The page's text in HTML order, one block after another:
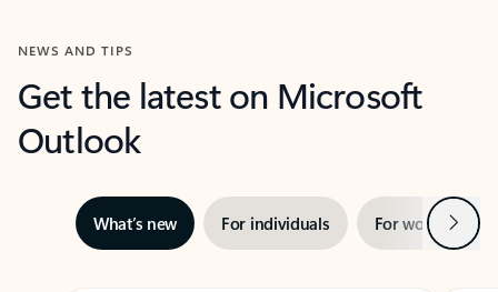
NEWS AND TIPS
Get the latest on Microsoft
Outlook
What’s new For individuals For work Next